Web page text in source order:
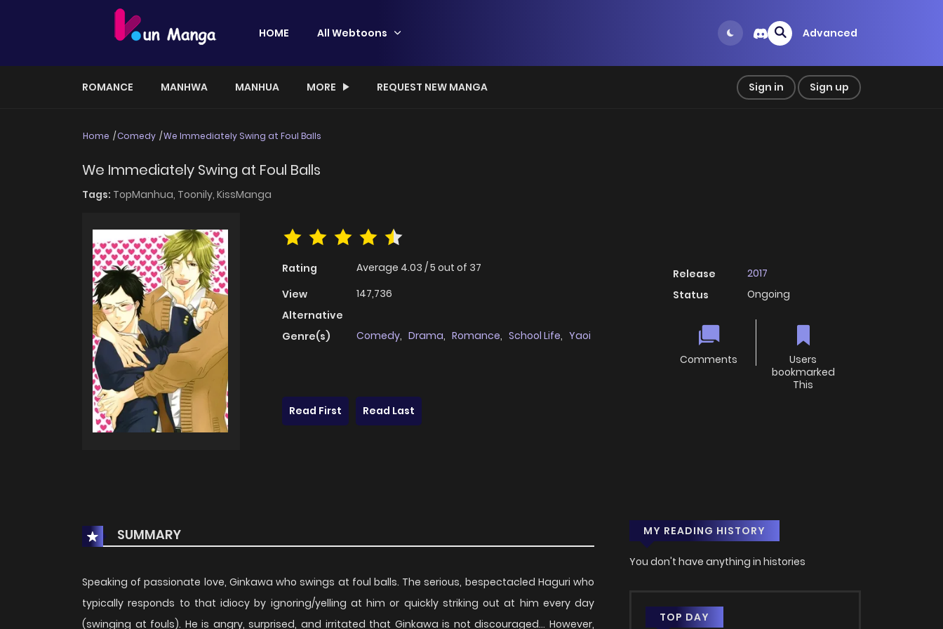
HOME All Webtoons Advanced
ROMANCE MANHWA MANHUA MORE REQUEST NEW MANGA Sign in Sign up
Home Comedy We Immediately Swing at Foul Balls
We Immediately Swing at Foul Balls
Tags: TopManhua, Toonily, KissManga
Rating Average 4.03 /5 out of 37
View
147,736
Alternative
Genre(s)
Comedy, Drama, Romance, School Life, Yaoi
Release
2017
Status
Ongoing
Comments
Users
bookmarked
This
Read First
Read Last
SUMMARY
Speaking of passionate love, Ginkawa who swings at foul balls. The serious, bespectacled Haguri who
typically responds to that idiocy by ignoring/yelling at him or quickly striking out at him every day
(swinging at fouls). He is angry, surprised, and irritated that Ginkawa is not discouraged... However,
MY READING HISTORY
You don't have anything in histories
TOP DAY